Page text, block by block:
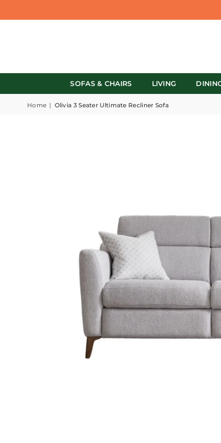
SOFAS & CHAIRS LIVING
Home | Olivia 3 Seater Ultimate Recliner Sofa